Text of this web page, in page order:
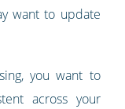
want to update
you want to
across your